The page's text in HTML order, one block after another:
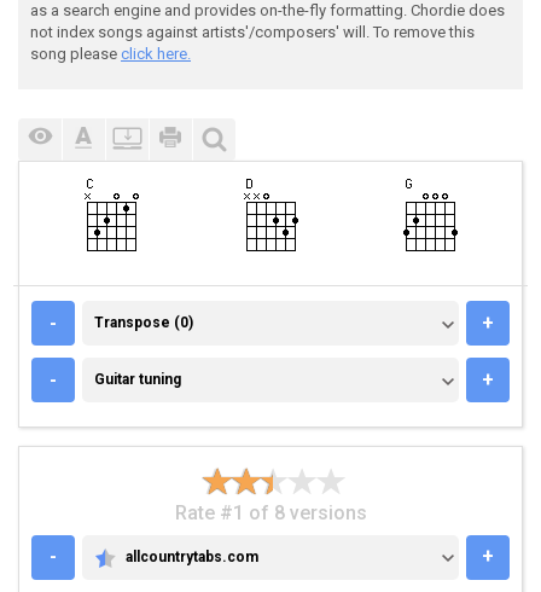
as a search engine and provides on-the-fly formatting. Chordie does
not index songs against artists'/composers' will. To remove this
song please click here.
- TRANSPOSE (0)
Transpose (0) +
- GUITAR TUNING
Guitar tuning +
Rate #1 of 8 versions
-
ALLCOUNTRYTABS.COM
allcountrytabs.com +